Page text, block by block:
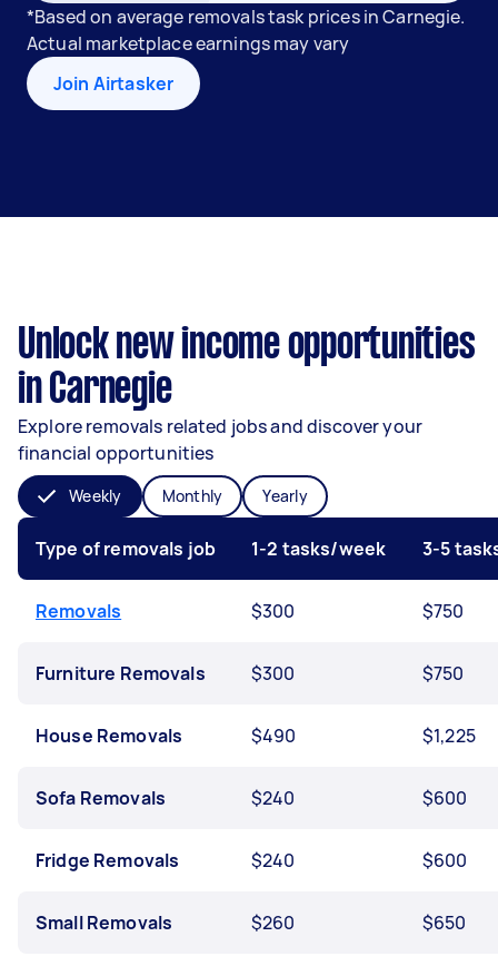
*Based on average removals task prices in Carnegie.
Actual marketplace earnings may vary
Join Airtasker
Unlock new income opportunities
in Carnegie
Explore removals related jobs and discover your
financial opportunities
Weekly Monthly Yearly
Type of removals job 1-2 tasks/week 3-5
Removals $300 $750
Furniture Removals $300 $750
House Removals $490 $1,225
Sofa Removals $240 $600
Fridge Removals $240 $600
Small Removals $260 $650